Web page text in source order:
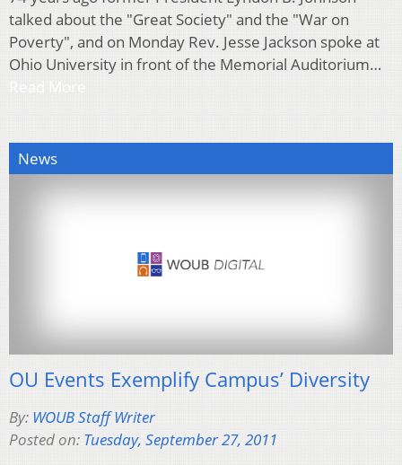
talked about the "Great Society" and the "War on
Poverty", and on Monday Rev. Jesse Jackson spoke at
Ohio University in front of the Memorial Auditorium…
News
OU Events Exemplify Campus’ Diversity
By: WOUB Staff Writer
Posted on: Tuesday, September 27, 2011